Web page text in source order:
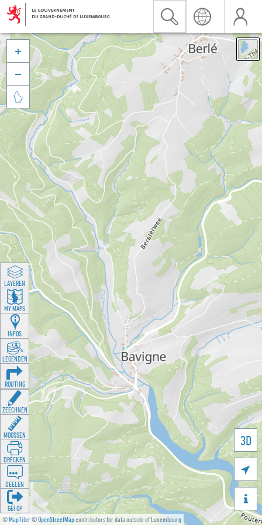
©MapTiler©OpenStreetMapcontributors for data outside of Luxembourg
3D





LAYEREN
MY MAPS
INFOS
LEGENDEN
ROUTING
ZEECHNEN
MOOSSEN
DRÉCKEN
DEELEN
GÉI OP